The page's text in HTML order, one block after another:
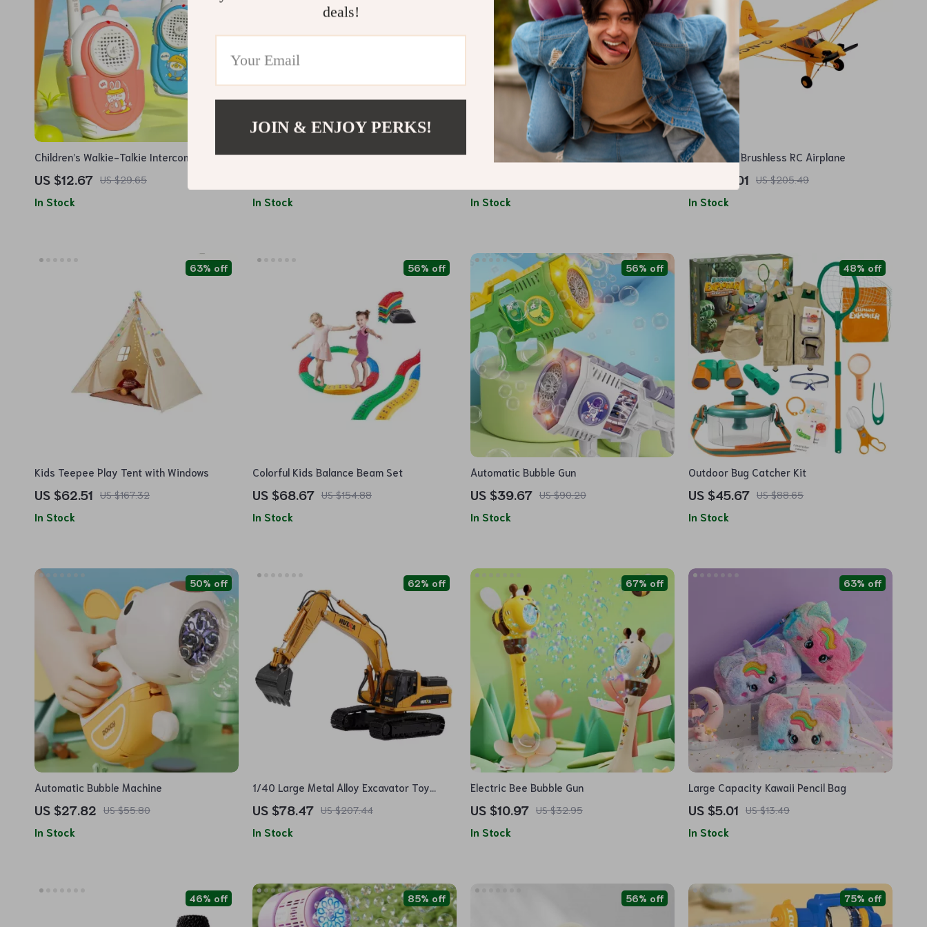
Children’s Walkie-Talkie Intercom Machine
US $12.67 US $29.65
In Stock
High-Performance A560 Remote Control
Lights
In Stock
Cute Kawaii Fruit Eraser
In Stock
5-Channel Brushless RC Airplane
US $118.01 US $205.49
In Stock
Kids Teepee Play Tent with Windows
US $62.51 US $167.32
63% off
In Stock
Colorful Kids Balance Beam Set
US $68.67 US $154.88
56% off
In Stock
Automatic Bubble Gun
US $39.67 US $90.20
56% off
In Stock
Outdoor Bug Catcher Kit
US $45.67 US $88.65
48% off
In Stock
Automatic Bubble Machine
US $27.82 US $55.80
50% off
In Stock
1/40 Large Metal Alloy Excavator Toy
Model
US $78.47 US $207.44
62% off
In Stock
Electric Bee Bubble Gun
US $10.97 US $32.95
67% off
In Stock
Large Capacity Kawaii Pencil Bag
US $5.01 US $13.49
63% off
In Stock
46% off 85% off 56% off 75% off
deals!
JOIN & ENJOY PERKS!